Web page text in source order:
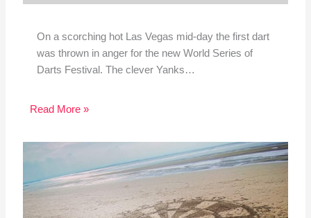
On a scorching hot Las Vegas mid-day the first dart
was thrown in anger for the new World Series of
Darts Festival. The clever Yanks…
Read More »